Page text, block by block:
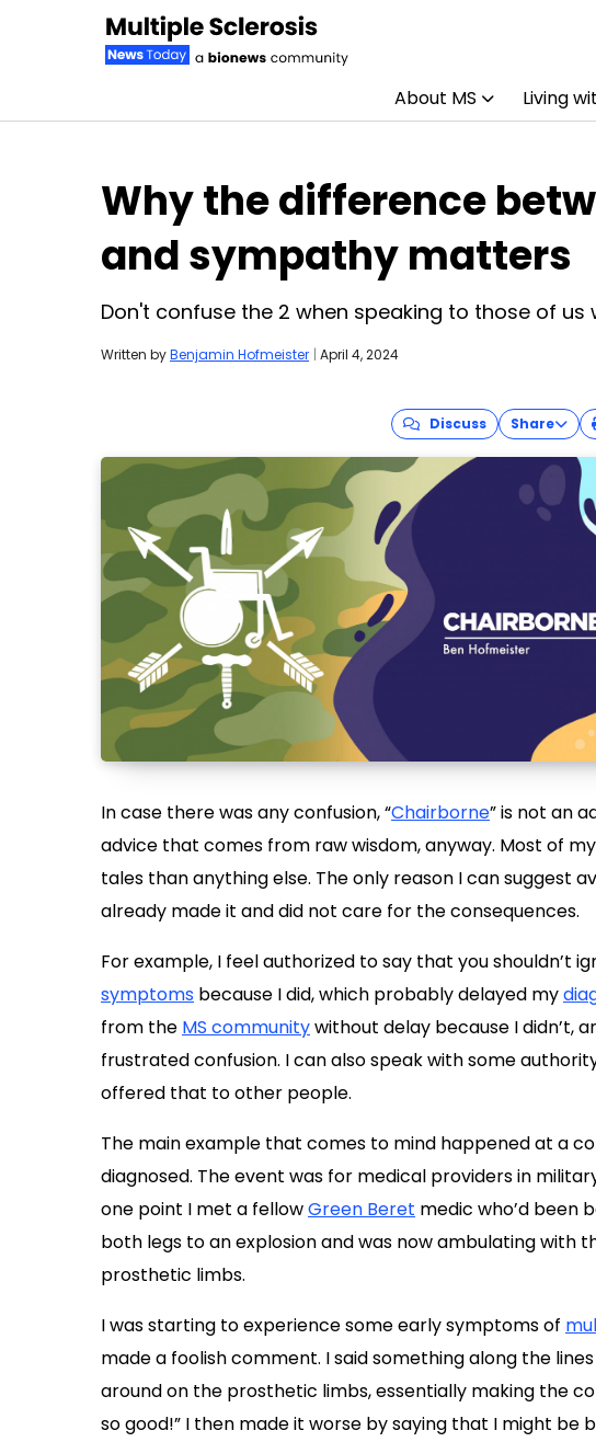
About MS Living
Why the difference
and sympathy matters
Don't confuse the 2 when speaking to those of us
Written byBenjamin Hofmeister | April 4, 2024
Discuss Share
In case there was any confusion, “Chairborne” is not an
advice that comes from raw wisdom, anyway. Most of
tales than anything else. The only reason I can suggest
already made it and did not care for the consequences.
For example, I feel authorized to say that you shouldn’t
symptoms because I did, which probably delayed my
from the MS communitywithout delay because I didn’t,
frustrated confusion. I can also speak with some
offered that to other people.
The main example that comes to mind happened at a
diagnosed. The event was for medical providers in
one point I met a fellowGreen Beret medic who’d been
both legs to an explosion and was now ambulating
prosthetic limbs.
I was starting to experience some early symptoms of
made a foolish comment. I said something along the
around on the prosthetic limbs, essentially making the
so good!” I then made it worse by saying that I might